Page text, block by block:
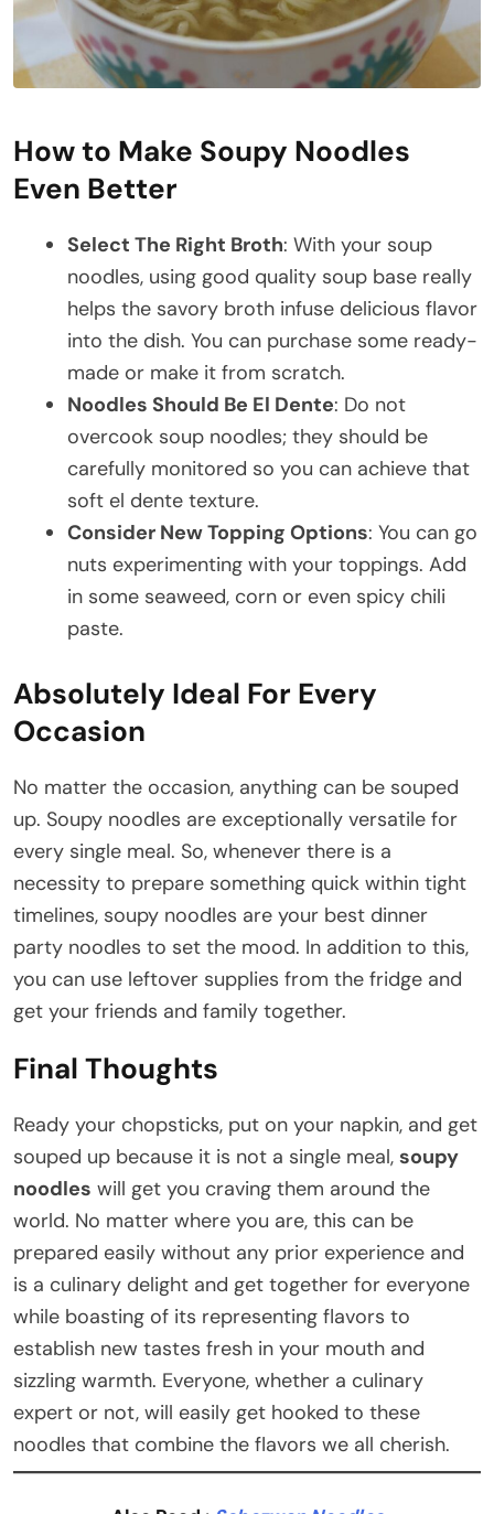
How to Make Soupy Noodles
Even Better
Select The Right Broth: With your soup
noodles, using good quality soup base really
helps the savory broth infuse delicious flavor
into the dish. You can purchase some ready-
made or make it from scratch.
Noodles Should Be El Dente: Do not
overcook soup noodles; they should be
carefully monitored so you can achieve that
soft el dente texture.
Consider New Topping Options: You can go
nuts experimenting with your toppings. Add
in some seaweed, corn or even spicy chili
paste.
Absolutely Ideal For Every
Occasion
No matter the occasion, anything can be souped
up. Soupy noodles are exceptionally versatile for
every single meal. So, whenever there is a
necessity to prepare something quick within tight
timelines, soupy noodles are your best dinner
party noodles to set the mood. In addition to this,
you can use leftover supplies from the fridge and
get your friends and family together.
Final Thoughts
Ready your chopsticks, put on your napkin, and get
souped up because it is not a single meal, soupy
noodles will get you craving them around the
world. No matter where you are, this can be
prepared easily without any prior experience and
is a culinary delight and get together for everyone
while boasting of its representing flavors to
establish new tastes fresh in your mouth and
sizzling warmth. Everyone, whether a culinary
expert or not, will easily get hooked to these
noodles that combine the flavors we all cherish.